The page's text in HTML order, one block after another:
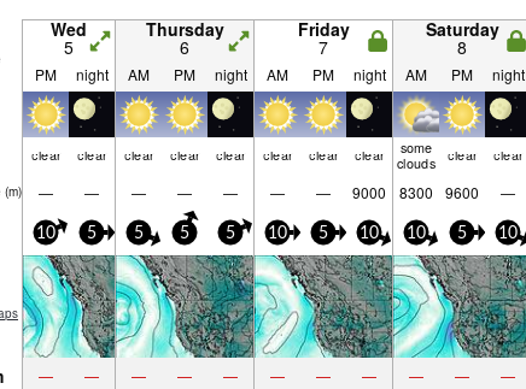
Wed
5
Thursday
6
Friday
7
Saturday
8
PM night AM PM night AM PM night AM PM night
clear clear clear clear clear clear clear clear some
clouds clear clear
(m) — — — — — — — 9000 8300 9600 —
10 5 5 5 5 10 5 10 10 5 10
— — — — — — — — — — —